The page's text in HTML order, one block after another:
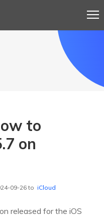
to
on
09-26 to iCloud
released for the iOS